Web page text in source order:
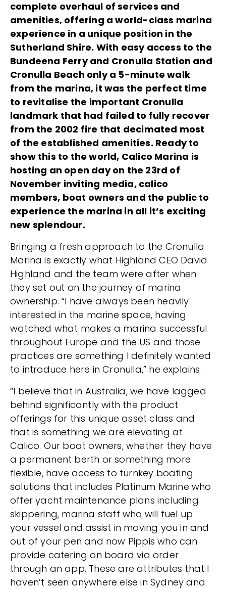
complete overhaul of services and
amenities, offering a world-class marina
experience in a unique position in the
Sutherland Shire. With easy access to the
Bundeena Ferry and Cronulla Station and
Cronulla Beach only a 5-minute walk
from the marina, it was the perfect time
to revitalise the important Cronulla
landmark that had failed to fully recover
from the 2002 fire that decimated most
of the established amenities. Ready to
show this to the world, Calico Marina is
hosting an open day on the 23rd of
November inviting media, calico
members, boat owners and the public to
experience the marina in all it’s exciting
new splendour.
Bringing a fresh approach to the Cronulla
Marina is exactly what Highland CEO David
Highland and the team were after when
they set out on the journey of marina
ownership. “I have always been heavily
interested in the marine space, having
watched what makes a marina successful
throughout Europe and the US and those
practices are something I definitely wanted
to introduce here in Cronulla,” he explains.
“I believe that in Australia, we have lagged
behind significantly with the product
offerings for this unique asset class and
that is something we are elevating at
Calico. Our boat owners, whether they have
a permanent berth or something more
flexible, have access to turnkey boating
solutions that includes Platinum Marine who
offer yacht maintenance plans including
skippering, marina staff who will fuel up
your vessel and assist in moving you in and
out of your pen and now Pippis who can
provide catering on board via order
through an app. These are attributes that I
haven’t seen anywhere else in Sydney and